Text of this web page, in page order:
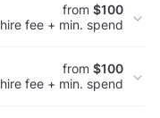
from $100
hire fee + min. spend
from $100
hire fee + min. spend